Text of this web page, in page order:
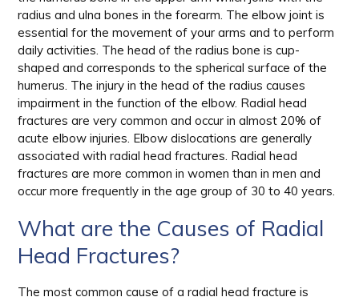
radius and ulna bones in the forearm. The elbow joint is
essential for the movement of your arms and to perform
daily activities. The head of the radius bone is cup-
shaped and corresponds to the spherical surface of the
humerus. The injury in the head of the radius causes
impairment in the function of the elbow. Radial head
fractures are very common and occur in almost 20% of
acute elbow injuries. Elbow dislocations are generally
associated with radial head fractures. Radial head
fractures are more common in women than in men and
occur more frequently in the age group of 30 to 40 years.
What are the Causes of Radial
Head Fractures?
The most common cause of a radial head fracture is